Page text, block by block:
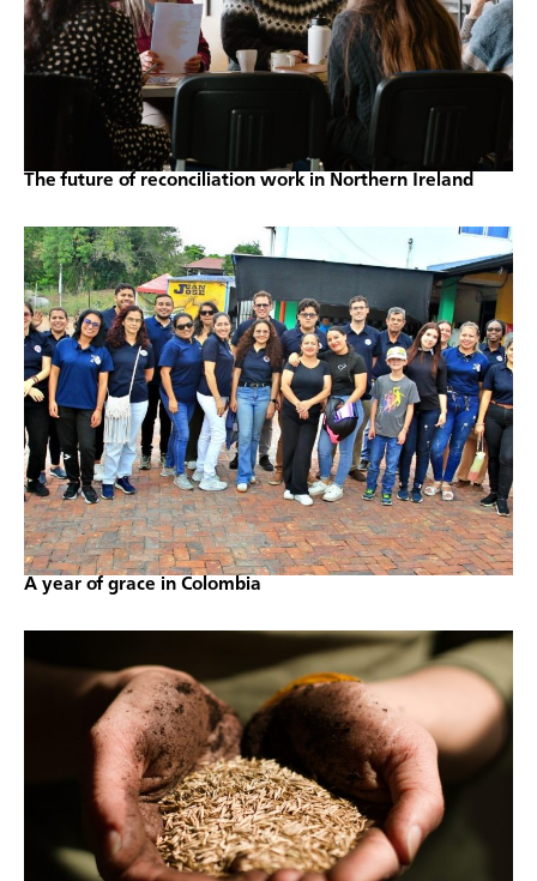
The future of reconciliation work in Northern Ireland
A year of grace in Colombia